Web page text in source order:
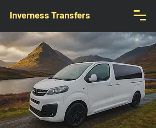
Inverness Transfers